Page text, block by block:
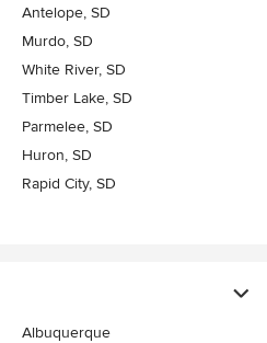
Antelope, SD
Murdo, SD
White River, SD
Timber Lake, SD
Parmelee, SD
Huron, SD
Rapid City, SD
Albuquerque